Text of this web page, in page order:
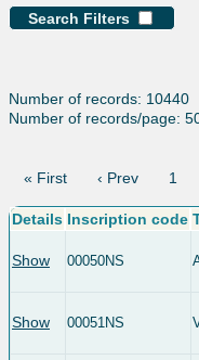
Search Filters
Number of records: 10440
Number of records/page:
« First ‹ Prev 1
Details Inscription code
Show 00050NS
Show 00051NS